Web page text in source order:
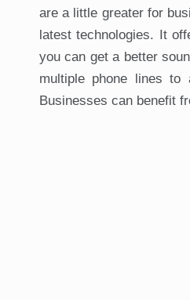
are a little greater for
latest technologies. It
you can get a better
multiple phone lines
Businesses can benefit